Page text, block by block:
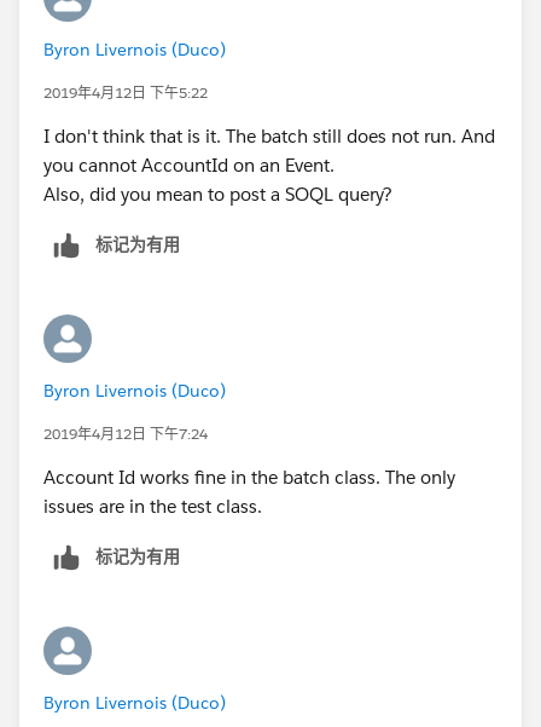
Any help on gettiong it to run would be appreciated.
cannot get the test clas to work.
        a.Segment__c = 'Bank';
        a.AnnualRevenue = 10;
a.OwnerId=u.Id ;
        insert a;
		Account a1 = new Account();
        a1.Name = 'Test Account XYXY';
a1.BillingCountry = 'United
        a1.BillingCity = 'London';
        a1.Segment__c = 'Bank';
        a1.AnnualRevenue = 10;
a1.Last_CS_Activity__c =
        insert a1;
        Event t = new Event();
t.ActivityDate =
        t.OwnerId = u.Id;
        insert t;
        u.CompanyName = 'TEST';
        u.Lastname = 'Last';
        u.Department = 'Customer Success';
     	u.Alias = 'alias';
u.TimeZoneSidKey = 'America/
     	u.EmailEncodingKey = 'UTF-8';
     	u.LocaleSidKey = 'en_US';
u.username =
        u.ProfileId = pp.Id;
        Account a = new Account();
        a.Name = 'Test Account XYXY';
        a.BillingCity = 'London';
        a.Type = 'Customer';
        a.Segment__c = 'Bank';
        a.AnnualRevenue = 10;
a.Last_CS_Activity__c =
        insert a;
Byron Livernois (Duco)
2019年4月12日 下午5:22
I don't think that is it. The batch still does not run. And
you cannot AccountId on an Event.
Also, did you mean to post a SOQL query?
标记为有用
Byron Livernois (Duco)
2019年4月12日 下午7:24
Account Id works fine in the batch class. The only
issues are in the test class.
标记为有用
Byron Livernois (Duco)